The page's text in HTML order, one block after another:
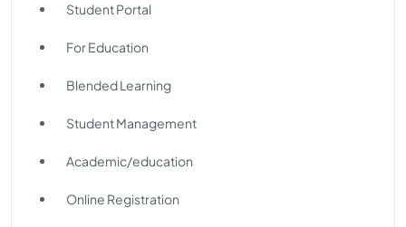
Student Portal
For Education
Blended Learning
Student Management
Academic/education
Online Registration